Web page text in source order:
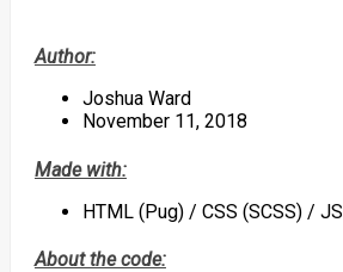
Author:
Joshua Ward
November 11, 2018
Made with:
HTML (Pug) / CSS (SCSS) / JS
About the code: